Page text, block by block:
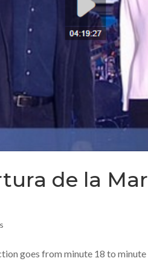
de la
goes from minute 18 to